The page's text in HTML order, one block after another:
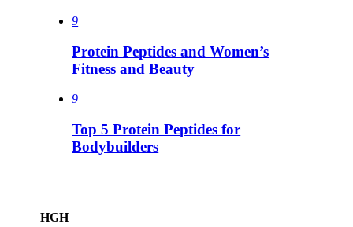
9
Protein Peptides and Women’s
Fitness and Beauty
9
Top 5 Protein Peptides for
Bodybuilders
HGH